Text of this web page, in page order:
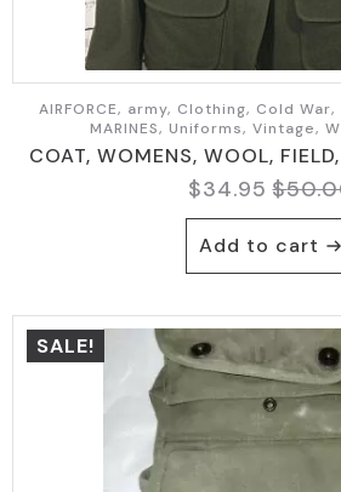
AIRFORCE, army, Clothing, Cold
MARINES, Uniforms, Vintage,
COAT, WOMENS, WOOL,
$
price
was:
$34.95
price
is:
Add to cart
SALE!